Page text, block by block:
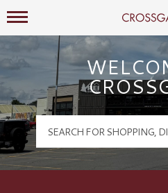
Crossgates
Mall Hours